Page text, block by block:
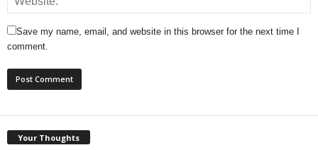
Save my name, email, and website in this browser for the next time I
comment.
Your Thoughts